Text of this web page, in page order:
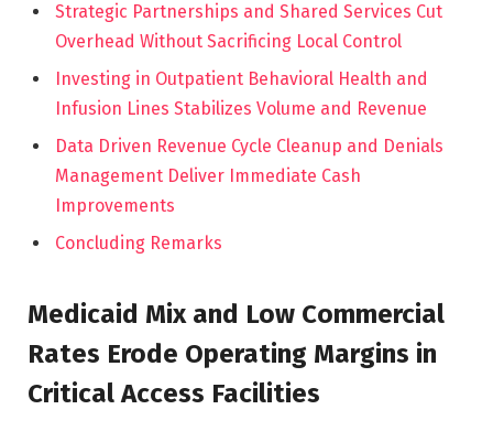
Strategic Partnerships and Shared Services Cut
Overhead Without Sacrificing Local Control
Investing in Outpatient Behavioral Health and
Infusion Lines Stabilizes Volume and Revenue
Data Driven Revenue Cycle Cleanup and Denials
Management Deliver Immediate Cash
Improvements
Concluding Remarks
Medicaid Mix and Low Commercial
Rates Erode Operating Margins in
Critical Access Facilities